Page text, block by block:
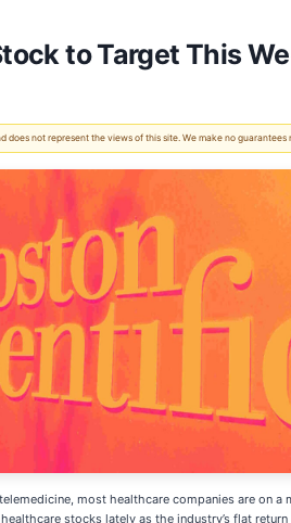
to Target This
not represent the views of this site. We make no
most healthcare companies are on
stocks lately as the industry’s flat